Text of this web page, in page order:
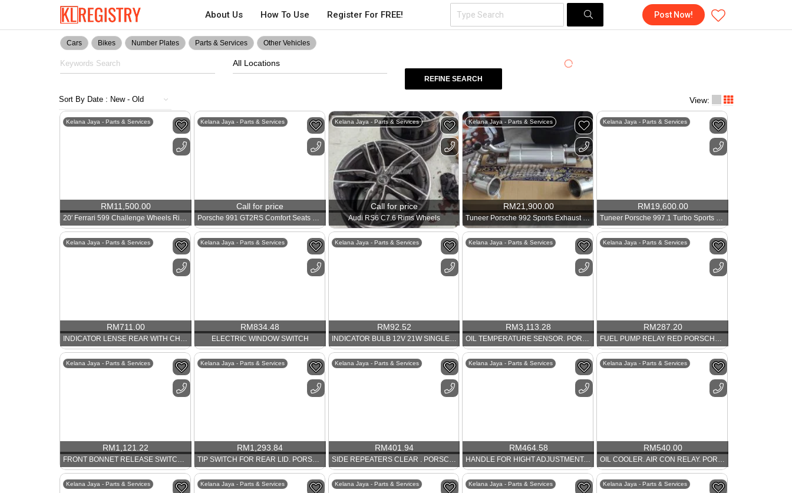
About Us How To Use Register For FREE! Post Now!
Cars Bikes Number Plates Parts & Services Other Vehicles
All Locations
REFINE SEARCH
View:
Kelana Jaya - Parts & Services
20′ Ferrari 599 Challenge Wheels Rims
RM11,500.00
Kelana Jaya - Parts & Services
Porsche 991 GT2RS Comfort Seats 911
Call for price
Kelana Jaya - Parts & Services
Audi RS6 C7.6 Rims Wheels
Call for price
Kelana Jaya - Parts & Services
Tuneer Porsche 992 Sports Exhaust 911 3.6
RM21,900.00
Kelana Jaya - Parts & Services
Tuneer Porsche 997.1 Turbo Sports Exhaust 911 3.6
RM19,600.00
Kelana Jaya - Parts & Services
INDICATOR LENSE REAR WITH CHROME RIM. PORSCHE 911
RM711.00
Kelana Jaya - Parts & Services
ELECTRIC WINDOW SWITCH
RM834.48
Kelana Jaya - Parts & Services
INDICATOR BULB 12V 21W SINGLE FILAMENT AMBER
RM92.52
Kelana Jaya - Parts & Services
OIL TEMPERATURE SENSOR. PORSCHE 356
RM3,113.28
Kelana Jaya - Parts & Services
FUEL PUMP RELAY RED PORSCHE 911
RM287.20
Kelana Jaya - Parts & Services
FRONT BONNET RELEASE SWITCH PORSCHE 911
RM1,121.22
Kelana Jaya - Parts & Services
TIP SWITCH FOR REAR LID. PORSCHE 986 AND 911
RM1,293.84
Kelana Jaya - Parts & Services
SIDE REPEATERS CLEAR . PORSCHE 997
RM401.94
Kelana Jaya - Parts & Services
HANDLE FOR HIGHT ADJUSTMENT. PORSCHE 986 AND 911
RM464.58
Kelana Jaya - Parts & Services
OIL COOLER. AIR CON RELAY. PORSCHE 964 AND 993
RM540.00
Kelana Jaya - Parts & Services Kelana Jaya - Parts & Services Kelana Jaya - Parts & Services Kelana Jaya - Parts & Services Kelana Jaya - Parts & Services